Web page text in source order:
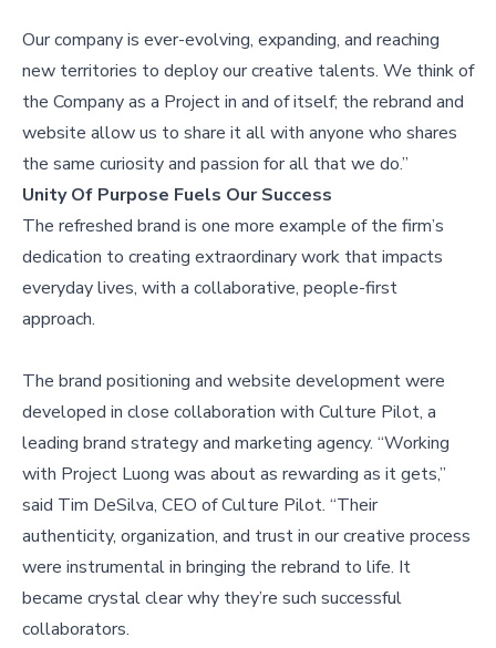
Our company is ever-evolving, expanding, and reaching
new territories to deploy our creative talents. We think of
the Company as a Project in and of itself; the rebrand and
website allow us to share it all with anyone who shares
the same curiosity and passion for all that we do.”
Unity Of Purpose Fuels Our Success
The refreshed brand is one more example of the firm’s
dedication to creating extraordinary work that impacts
everyday lives, with a collaborative, people-first
approach.
The brand positioning and website development were
developed in close collaboration with Culture Pilot, a
leading brand strategy and marketing agency. “Working
with Project Luong was about as rewarding as it gets,”
said Tim DeSilva, CEO of Culture Pilot. “Their
authenticity, organization, and trust in our creative process
were instrumental in bringing the rebrand to life. It
became crystal clear why they’re such successful
collaborators.